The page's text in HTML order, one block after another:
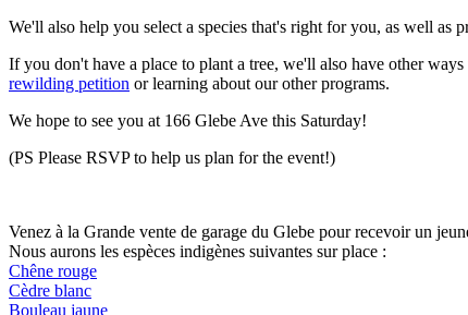
We'll also help you select a species that's right for you, as well
If you don't have a place to plant a tree, we'll also have other
rewilding petition or learning about our other programs.
We hope to see you at 166 Glebe Ave this Saturday!
(PS Please RSVP to help us plan for the event!)
Venez à la Grande vente de garage du Glebe pour recevoir un
Nous aurons les espèces indigènes suivantes sur place :
Chêne rouge
Cèdre blanc
Bouleau jaune